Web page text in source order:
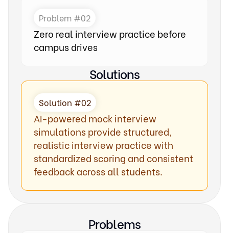
Problem #02
Zero real interview practice before
campus drives
Solutions
Solution #02
AI-powered mock interview
simulations provide structured,
realistic interview practice with
standardized scoring and consistent
feedback across all students.
Problems